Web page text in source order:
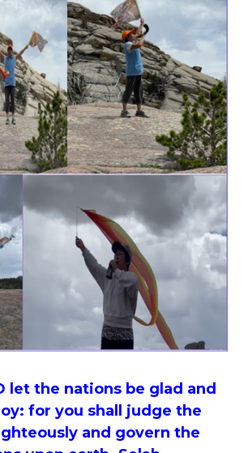
let the nations be glad and
for you shall judge the
and govern the